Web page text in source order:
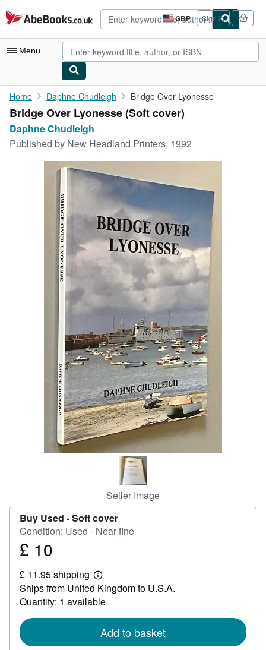
Skip to main content
AbeBooks.co.uk GBP
Site
shopping
preferences
Sign in
Menu
My Account
My Purchases
Advanced Search
Art & Collectables
CLOSE
Home Daphne Chudleigh Bridge Over Lyonesse
Bridge Over Lyonesse (Soft cover)
Daphne Chudleigh
Published by New Headland Printers, 1992
Seller Image
Buy Used -Soft cover
Condition: Used - Near fine
Price
10
£ 10
£ 11.95 shipping
Learn
more
about
shipping
Ships from United Kingdom to U.S.A.
Quantity: 1 available
Add to basket